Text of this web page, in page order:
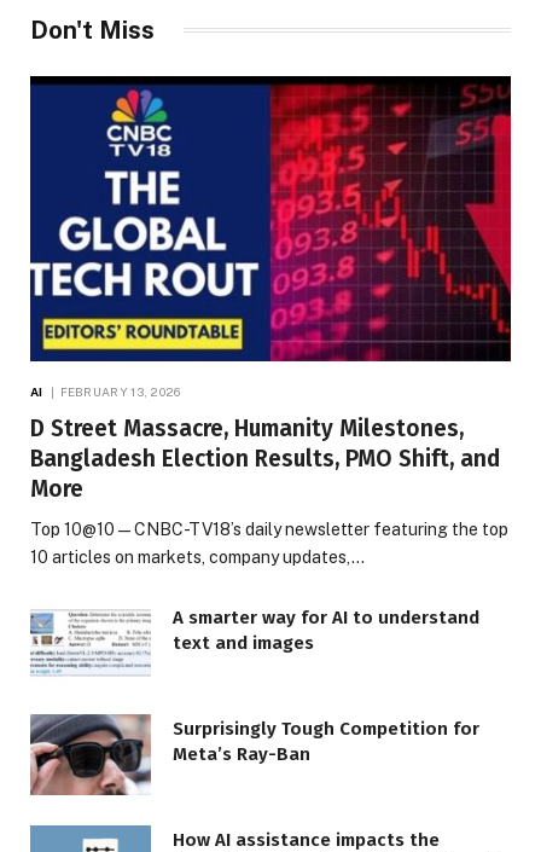
Don't Miss
AI FEBRUARY 13, 2026
D Street Massacre, Humanity Milestones,
Bangladesh Election Results, PMO Shift, and
More
Top 10@10 — CNBC-TV18’s daily newsletter featuring the top
10 articles on markets, company updates,…
A smarter way for AI to understand
text and images
Surprisingly Tough Competition for
Meta’s Ray-Ban
How AI assistance impacts the